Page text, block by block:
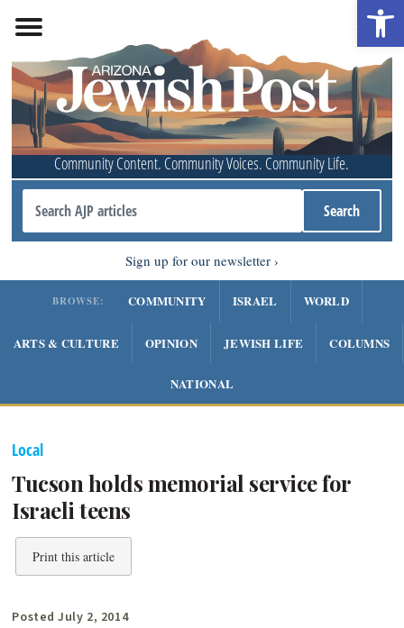
Community Content. Community Voices. Community Life.
Sign up for our newsletter
BROWSE: COMMUNITY ISRAEL WORLD
ARTS & CULTURE OPINION JEWISH LIFE COLUMNS
NATIONAL
Local
Tucson holds memorial service for
Israeli teens
Print this article
Posted July 2, 2014